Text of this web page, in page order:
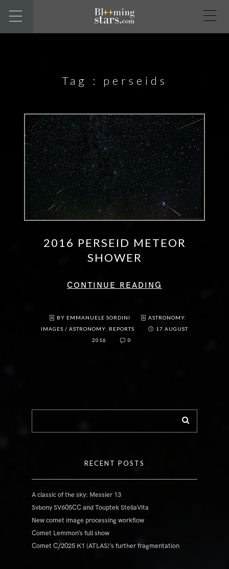
Tag : perseids
2016 PERSEID METEOR
SHOWER
CONTINUE READING
BY EMMANUELE SORDINI
ASTRONOMY:
IMAGES / ASTRONOMY: REPORTS
17 AUGUST
2016
0
RECENT POSTS
A classic of the sky: Messier 13
Svbony SV605CC and Touptek StellaVita
New comet image processing workflow
Comet Lemmon’s full show
Comet C/2025 K1 (ATLAS)’s further fragmentation